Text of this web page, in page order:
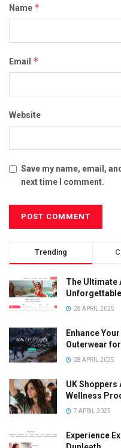
Name *
Email *
Website
Save my name, email,
next time I comment.
Trending
The Ultimate
28 APRIL 2025
Enhance
Outerwear
28 APRIL 2025
UK
Wellness
7 APRIL 2025
Experience